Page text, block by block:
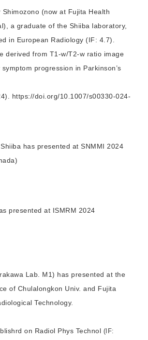
(now at Fujita Health
a graduate of the Shiiba laboratory,
in European Radiology (IF: 4.7).
derived from T1-w/T2-w ratio image
progression in Parkinson’s
https://doi.org/10.1007/s00330-024-
has presented at SNMMI 2024
presented at ISMRM 2024
Lab. M1) has presented at the
of Chulalongkon Univ. and Fujita
Technology.
on Radiol Phys Technol (IF: